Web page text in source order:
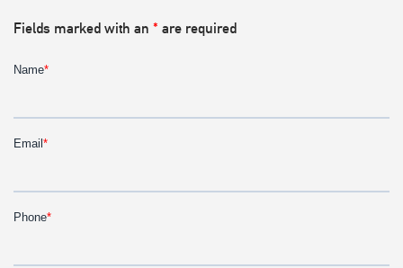
Fields marked with an * are required